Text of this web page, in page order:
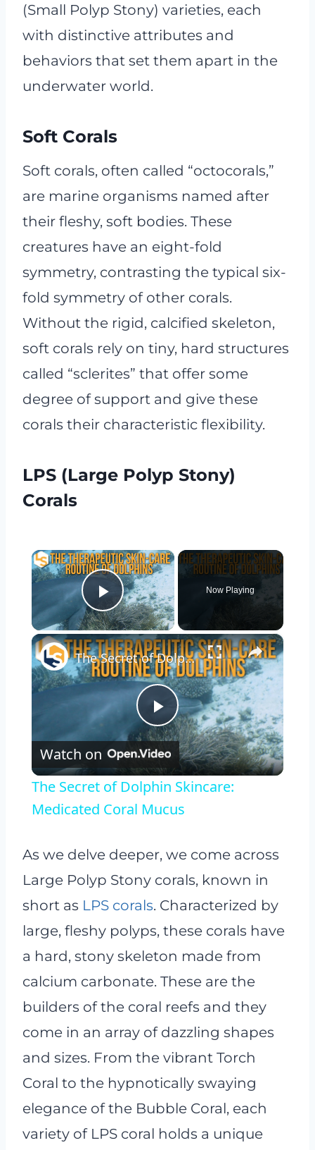
(Small Polyp Stony) varieties, each
with distinctive attributes and
behaviors that set them apart in the
underwater world.
Soft Corals
Soft corals, often called “octocorals,”
are marine organisms named after
their fleshy, soft bodies. These
creatures have an eight-fold
symmetry, contrasting the typical six-
fold symmetry of other corals.
Without the rigid, calcified skeleton,
soft corals rely on tiny, hard structures
called “sclerites” that offer some
degree of support and give these
corals their characteristic flexibility.
LPS (Large Polyp Stony)
Corals
×
Play Video
Now Playing
×
Play
Video
The Secret of Dolphin Skincare: Medicated Coral Mucus
Watch on
The Secret of Dolphin Skincare:
Medicated Coral Mucus
As we delve deeper, we come across
Large Polyp Stony corals, known in
short as LPS corals. Characterized by
large, fleshy polyps, these corals have
a hard, stony skeleton made from
calcium carbonate. These are the
builders of the coral reefs and they
come in an array of dazzling shapes
and sizes. From the vibrant Torch
Coral to the hypnotically swaying
elegance of the Bubble Coral, each
variety of LPS coral holds a unique